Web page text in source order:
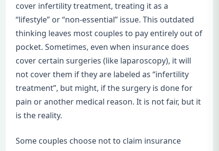
cover infertility treatment, treating it as a
“lifestyle” or “non-essential” issue. This outdated
thinking leaves most couples to pay entirely out of
pocket. Sometimes, even when insurance does
cover certain surgeries (like laparoscopy), it will
not cover them if they are labeled as “infertility
treatment”, but might, if the surgery is done for
pain or another medical reason. It is not fair, but it
is the reality.
Some couples choose not to claim insurance